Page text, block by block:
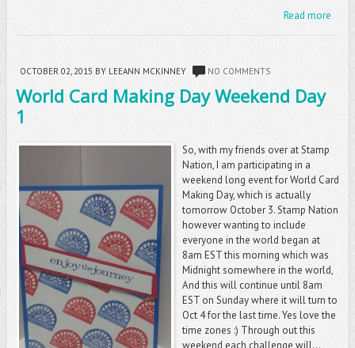
Read more
OCTOBER 02, 2015 BY LEEANN MCKINNEY NO COMMENTS
World Card Making Day Weekend Day
1
So, with my friends over at Stamp
Nation, I am participating in a
weekend long event for World Card
Making Day, which is actually
tomorrow October 3. Stamp Nation
however wanting to include
everyone in the world began at
8am EST this morning which was
Midnight somewhere in the world,
And this will continue until 8am
EST on Sunday where it will turn to
Oct 4 for the last time. Yes love the
time zones :) Through out this